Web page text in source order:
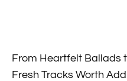
From Heartfelt Ballads
Fresh Tracks Worth